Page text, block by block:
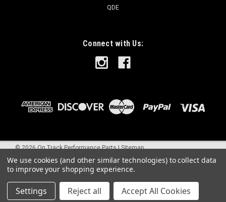
QDE
Connect with Us:
©2026On Track Performance Parts |Sitemap
We use cookies (and other similar technologies) to collect data
to improve your shopping experience.
Settings Reject all Accept All Cookies